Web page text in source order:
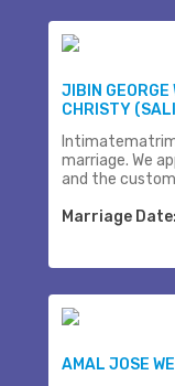
JIBIN GEORGE
CHRISTY
marriage. We
and the
Marriage
AMAL JOSE